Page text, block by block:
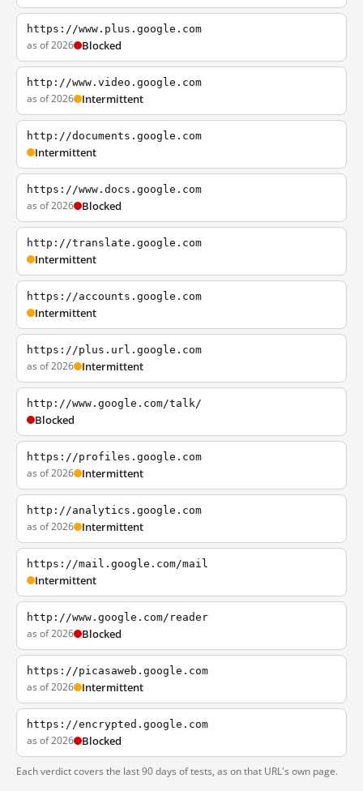
https://www.plus.google.com
as of 2026 Blocked
http://www.video.google.com
as of 2026 Intermittent
http://documents.google.com
Intermittent
https://www.docs.google.com
as of 2026 Blocked
http://translate.google.com
Intermittent
https://accounts.google.com
Intermittent
https://plus.url.google.com
as of 2026 Intermittent
http://www.google.com/talk/
Blocked
https://profiles.google.com
as of 2026 Intermittent
http://analytics.google.com
as of 2026 Intermittent
https://mail.google.com/mail
Intermittent
http://www.google.com/reader
as of 2026 Blocked
https://picasaweb.google.com
as of 2026 Intermittent
https://encrypted.google.com
as of 2026 Blocked
Each verdict covers the last 90 days of tests, as on that URL's own page.